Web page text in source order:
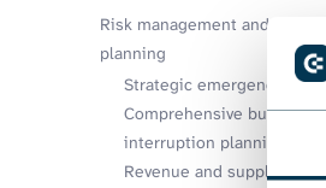
Risk management and
planning
Strategic emergency fund
Comprehensive business
interruption planning
Revenue and supplier